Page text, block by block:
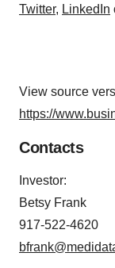
Twitter, LinkedIn
View source
https://
Contacts
Investor:
Betsy Frank
917-522-4620